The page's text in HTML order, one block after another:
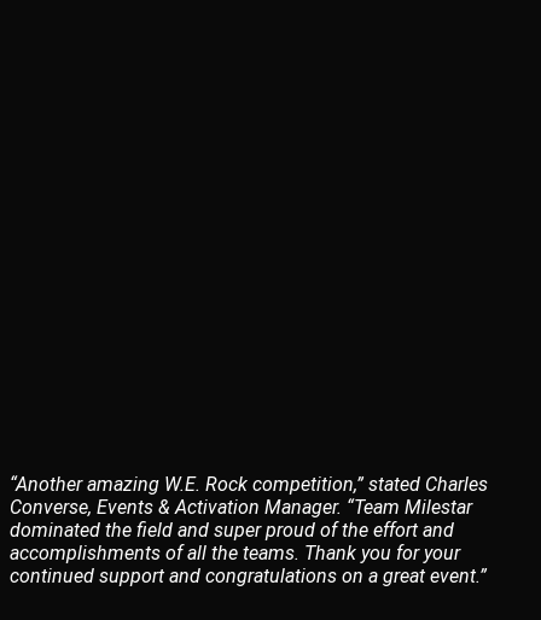
“Another amazing W.E. Rock competition,” stated Charles
Converse, Events & Activation Manager. “Team Milestar
dominated the field and super proud of the effort and
accomplishments of all the teams. Thank you for your
continued support and congratulations on a great event.”